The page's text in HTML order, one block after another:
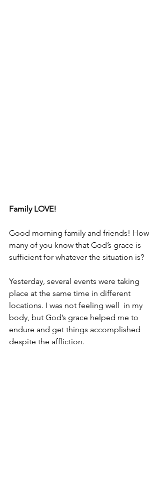
Family LOVE!
Good morning family and friends! How
many of you know that God’s grace is
sufficient for whatever the situation is?
Yesterday, several events were taking
place at the same time in different
locations. I was not feeling well  in my
body, but God’s grace helped me to
endure and get things accomplished
despite the affliction.